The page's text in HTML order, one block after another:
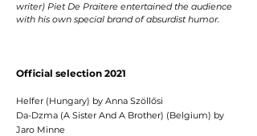
writer) Piet De Praitere entertained the audience
with his own special brand of absurdisthumor.
Official selection 2021
Helfer (Hungary) by Anna Szöllősi
Da-Dzma (A Sister And A Brother) (Belgium) by
Jaro Minne